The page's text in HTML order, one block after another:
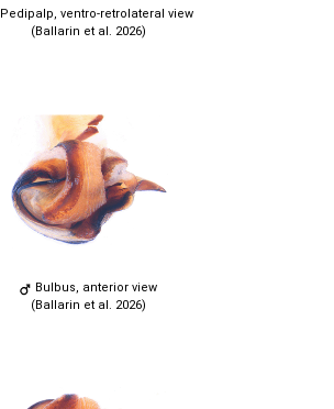
Pedipalp, ventro-retrolateral view
(Ballarin et al. 2026)
Bulbus, anterior view
(Ballarin et al. 2026)